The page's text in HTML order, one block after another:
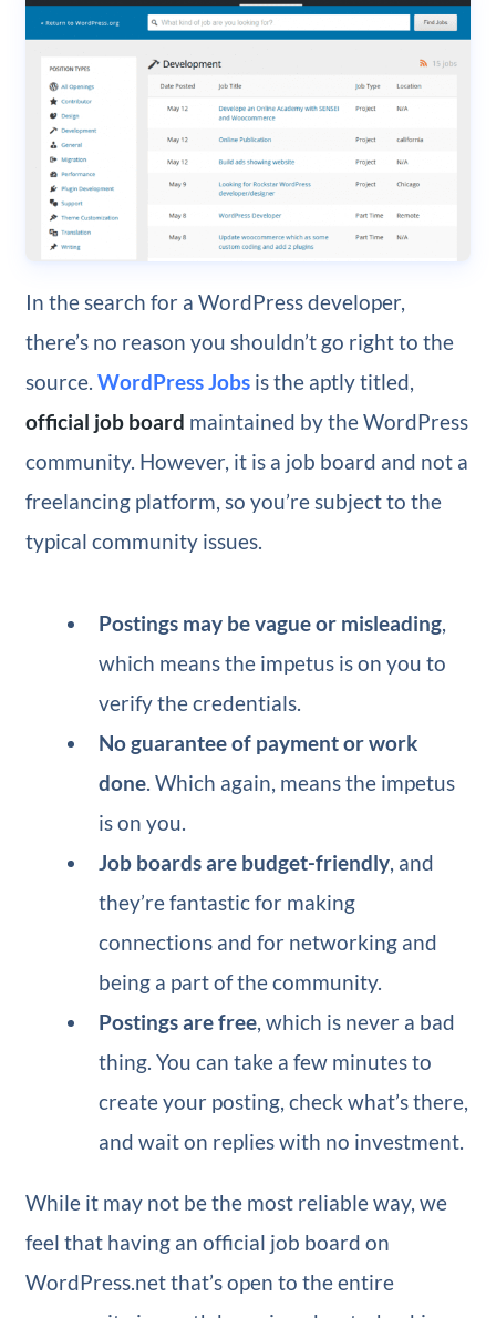
In the search for a WordPress developer,
there’s no reason you shouldn’t go right to the
source. WordPress Jobsis the aptly titled,
official job board maintained by the WordPress
community. However, it is a job board and not a
freelancing platform, so you’re subject to the
typical community issues.
Postings may be vague or misleading,
which means the impetus is on you to
verify the credentials.
No guarantee of payment or work
done. Which again, means the impetus
is on you.
Job boards are budget-friendly, and
they’re fantastic for making
connections and for networking and
being a part of the community.
Postings are free, which is never a bad
thing. You can take a few minutes to
create your posting, check what’s there,
and wait on replies with no investment.
While it may not be the most reliable way, we
feel that having an official job board on
WordPress.net that’s open to the entire